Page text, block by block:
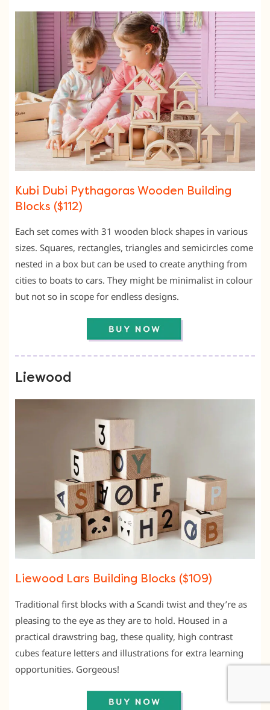
Kubi Dubi Pythagoras Wooden Building
Blocks ($112)
Each set comes with 31 wooden block shapes in various
sizes. Squares, rectangles, triangles and semicircles come
nested in a box but can be used to create anything from
cities to boats to cars. They might be minimalist in colour
but not so in scope for endless designs.
Liewood
Liewood Lars Building Blocks ($109)
Traditional first blocks with a Scandi twist and they’re as
pleasing to the eye as they are to hold. Housed in a
practical drawstring bag, these quality, high contrast
cubes feature letters and illustrations for extra learning
opportunities. Gorgeous!